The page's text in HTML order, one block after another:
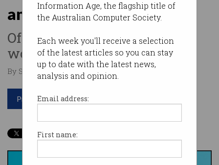
Information Age, the flagship title of
the Australian Computer Society.
Each week you'll receive a selection
of the latest articles so you can stay
up to date with the latest news,
analysis and opinion.
Email address:
First name:
analytics on IWD 2021
Offers a part-scholarship for
women to upskill.
By Staff Writers on Mar 07 2021 09:52 PM
Print article